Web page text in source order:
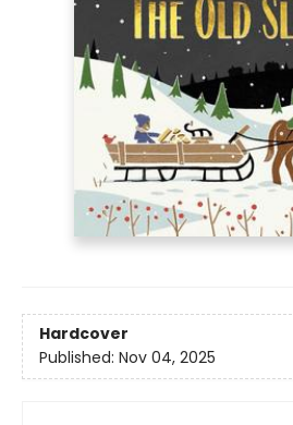
Hardcover
Published: Nov 04, 2025